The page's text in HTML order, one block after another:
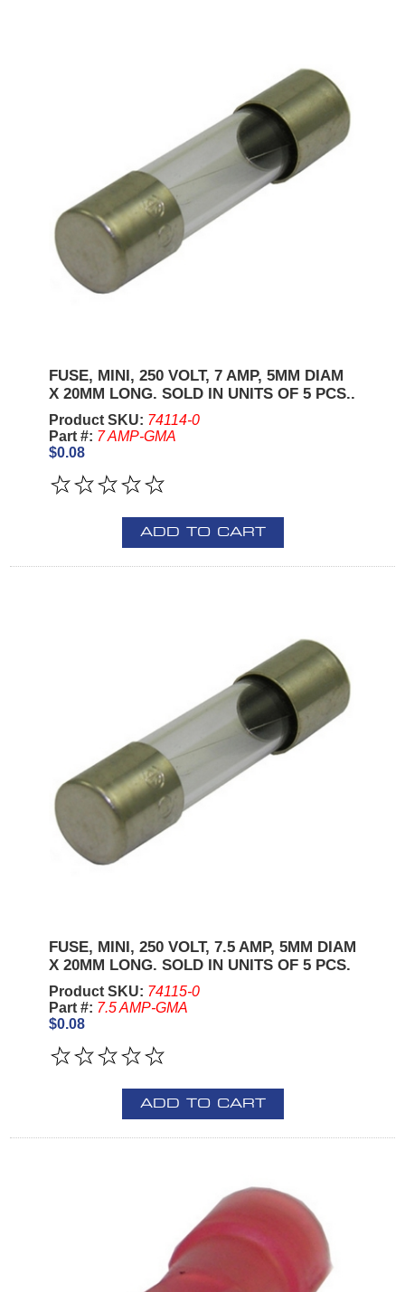
FUSE, MINI, 250 VOLT, 7 AMP, 5MM DIAM
X 20MM LONG. SOLD IN UNITS OF 5 PCS..
Product SKU: 74114-0
Part #: 7 AMP-GMA
$0.08
ADD TO CART
FUSE, MINI, 250 VOLT, 7.5 AMP, 5MM DIAM
X 20MM LONG. SOLD IN UNITS OF 5 PCS.
Product SKU: 74115-0
Part #: 7.5 AMP-GMA
$0.08
ADD TO CART